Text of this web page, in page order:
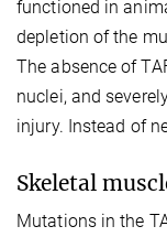
functioned in
depletion of the
The absence of
nuclei, and
injury. Instead of
Skeletal
Mutations in the